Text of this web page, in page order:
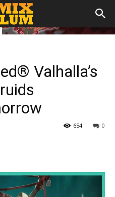
Valhalla’s
0
654